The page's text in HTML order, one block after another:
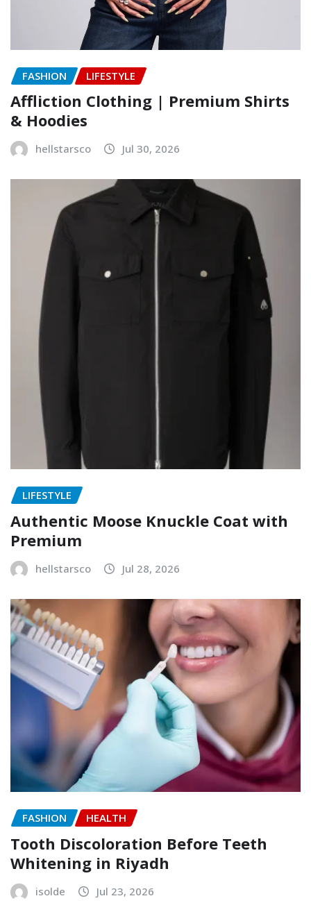
FASHION LIFESTYLE
Affliction Clothing | Premium Shirts
& Hoodies
hellstarsco Jul 30, 2026
LIFESTYLE
Authentic Moose Knuckle Coat with
Premium
hellstarsco Jul 28, 2026
FASHION HEALTH
Tooth Discoloration Before Teeth
Whitening in Riyadh
isolde Jul 23, 2026